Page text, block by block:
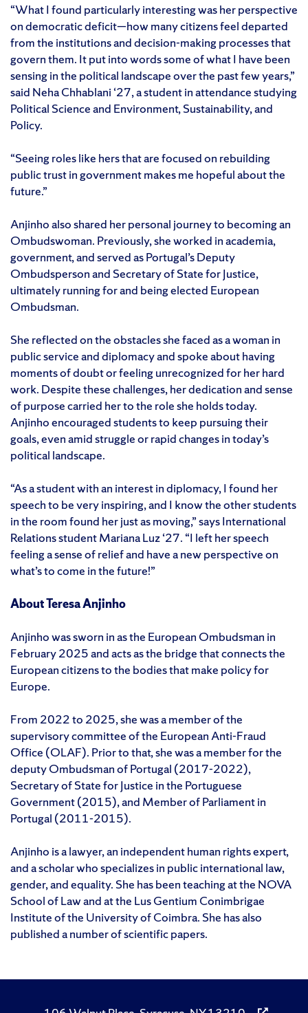
“What I found particularly interesting was her perspective
on democratic deficit—how many citizens feel departed
from the institutions and decision-making processes that
govern them. It put into words some of what I have been
sensing in the political landscape over the past few years,”
said Neha Chhablani ‘27, a student in attendance studying
Political Science and Environment, Sustainability, and
Policy.
“Seeing roles like hers that are focused on rebuilding
public trust in government makes me hopeful about the
future.”
Anjinho also shared her personal journey to becoming an
Ombudswoman. Previously, she worked in academia,
government, and served as Portugal’s Deputy
Ombudsperson and Secretary of State for Justice,
ultimately running for and being elected European
Ombudsman.
She reflected on the obstacles she faced as a woman in
public service and diplomacy and spoke about having
moments of doubt or feeling unrecognized for her hard
work. Despite these challenges, her dedication and sense
of purpose carried her to the role she holds today.
Anjinho encouraged students to keep pursuing their
goals, even amid struggle or rapid changes in today’s
political landscape.
“As a student with an interest in diplomacy, I found her
speech to be very inspiring, and I know the other students
in the room found her just as moving,” says International
Relations student Mariana Luz ‘27. “I left her speech
feeling a sense of relief and have a new perspective on
what’s to come in the future!”
About Teresa Anjinho
Anjinho was sworn in as the European Ombudsman in
February 2025 and acts as the bridge that connects the
European citizens to the bodies that make policy for
Europe.
From 2022 to 2025, she was a member of the
supervisory committee of the European Anti-Fraud
Office (OLAF). Prior to that, she was a member for the
deputy Ombudsman of Portugal (2017-2022),
Secretary of State for Justice in the Portuguese
Government (2015), and Member of Parliament in
Portugal (2011-2015).
Anjinho is a lawyer, an independent human rights expert,
and a scholar who specializes in public international law,
gender, and equality. She has been teaching at the NOVA
School of Law and at the Lus Gentium Conimbrigae
Institute of the University of Coimbra. She has also
published a number of scientific papers.